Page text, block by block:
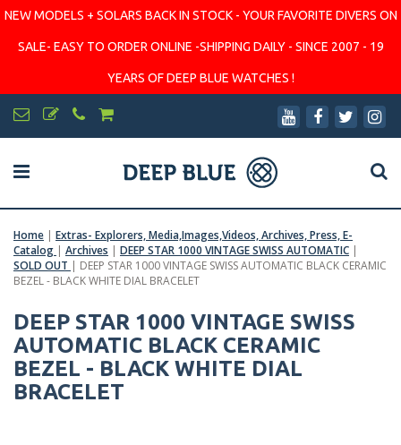
NEW MODELS + SOLARS BACK IN STOCK - YOUR FAVORITE DIVERS ON
SALE- EASY TO ORDER ONLINE -SHIPPING DAILY - SINCE 2007 - 19
YEARS OF DEEP BLUE WATCHES !
Home | Extras- Explorers, Media,Images,Videos, Archives, Press, E-
Catalog | Archives | DEEP STAR 1000 VINTAGE SWISS AUTOMATIC |
SOLD OUT | DEEP STAR 1000 VINTAGE SWISS AUTOMATIC BLACK CERAMIC
BEZEL - BLACK WHITE DIAL BRACELET
DEEP STAR 1000 VINTAGE SWISS
AUTOMATIC BLACK CERAMIC
BEZEL - BLACK WHITE DIAL
BRACELET